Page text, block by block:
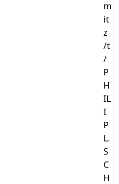
m
it
z
/t
/
P
H
IL
I
P
L.
S
C
H